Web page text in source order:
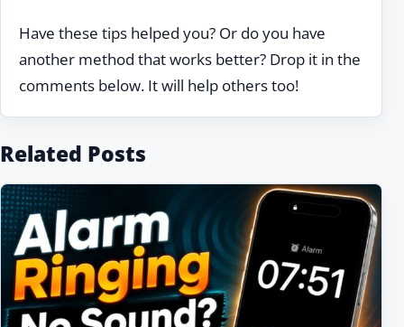
Have these tips helped you? Or do you have
another method that works better? Drop it in the
comments below. It will help others too!
Related Posts